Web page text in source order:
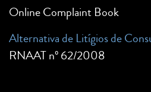
Online Complaint Book
Alternativa de Litígios de
RNAAT nº 62/2008